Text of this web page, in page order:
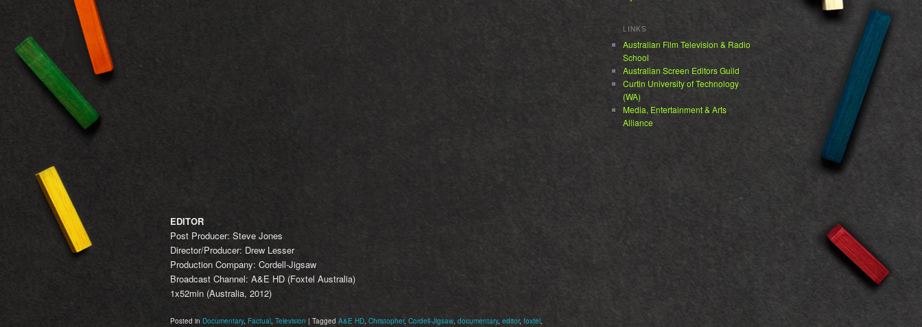
EDITOR
Post Producer: Steve Jones
Director/Producer: Drew Lesser
Production Company: Cordell-Jigsaw
Broadcast Channel: A&E HD (Foxtel Australia)
1x52min (Australia, 2012)
Posted in Documentary, Factual Television | Tagged A&E HD Christopher, Cordell-Jigsaw documentary, editor, foxtel
LINKS
Australian Film Television & Radio
School
Australian Screen Editors Guild
Curtin University of Technology
(WA)
Media, Entertainment & Arts
Alliance